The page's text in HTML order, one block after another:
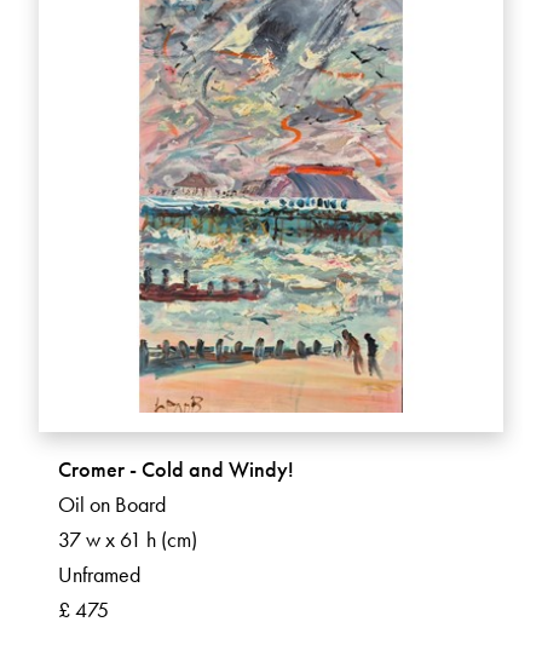
Cromer - Cold and Windy!
Oil on Board
37 w x 61 h (cm)
Unframed
£ 475